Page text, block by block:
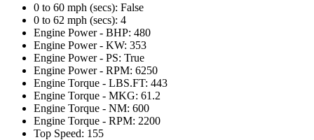
0 to 60 mph (secs): False
0 to 62 mph (secs): 4
Engine Power - BHP: 480
Engine Power - KW: 353
Engine Power - PS: True
Engine Power - RPM: 6250
Engine Torque - LBS.FT: 443
Engine Torque - MKG: 61.2
Engine Torque - NM: 600
Engine Torque - RPM: 2200
Top Speed: 155